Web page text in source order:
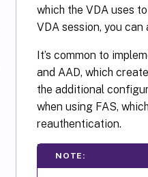
which the VDA uses
VDA session, you
It’s common to
and AAD, which
the additional
when using FAS,
reauthentication.
NOTE: